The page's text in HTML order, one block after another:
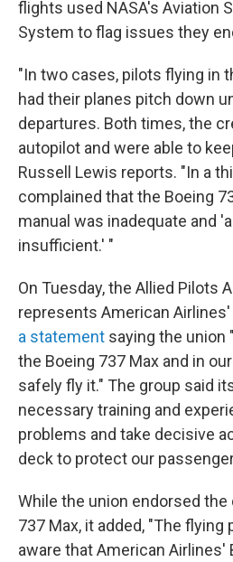
flights used NASA's Aviation
System to flag issues they
"In two cases, pilots flying in
had their planes pitch down
departures. Both times, the
autopilot and were able to
Russell Lewis reports. "In a
complained that the Boeing
manual was inadequate and
insufficient.' "
On Tuesday, the Allied Pilots
represents American
a statement saying the union
the Boeing 737 Max and in
safely fly it." The group said
necessary training and
problems and take decisive
deck to protect our
While the union endorsed
737 Max, it added, "The
aware that American Airlines'